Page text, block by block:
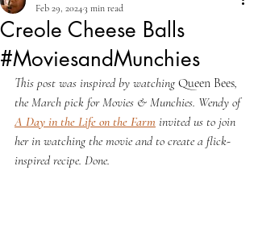
Creole Cheese Balls
#MoviesandMunchies
Feb 29, 20243 min read
This post was inspired by watching Queen Bees,
the March pick for Movies & Munchies. Wendy of
A Day in the Life on the Farm invited us to join
her in watching the movie and to create a flick-
inspired recipe. Done.